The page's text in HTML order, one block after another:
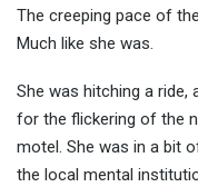
The creeping pace of
Much like she was.
She was hitching a ride,
for the flickering of the
motel. She was in a bit
the local mental